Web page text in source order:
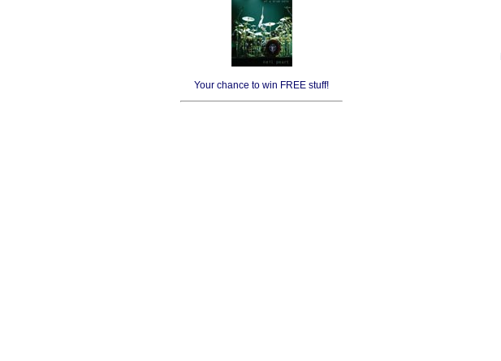
Your chance to win FREE stuff!